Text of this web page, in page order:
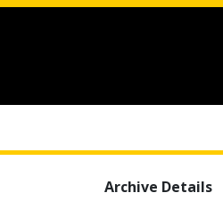
Archive Details